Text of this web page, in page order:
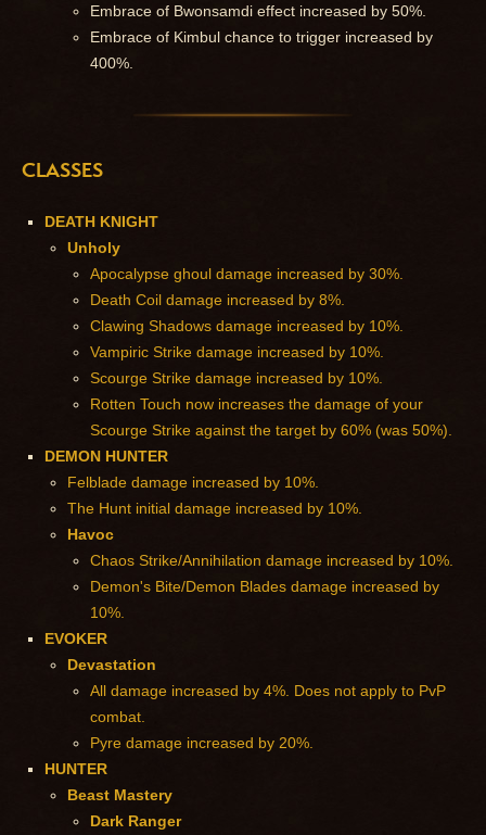
Embrace of Bwonsamdi effect increased by 50%.
Embrace of Kimbul chance to trigger increased by
400%.
CLASSES
DEATH KNIGHT
Unholy
Apocalypse ghoul damage increased by 30%.
Death Coil damage increased by 8%.
Clawing Shadows damage increased by 10%.
Vampiric Strike damage increased by 10%.
Scourge Strike damage increased by 10%.
Rotten Touch now increases the damage of your
Scourge Strike against the target by 60% (was 50%).
DEMON HUNTER
Felblade damage increased by 10%.
The Hunt initial damage increased by 10%.
Havoc
Chaos Strike/Annihilation damage increased by 10%.
Demon's Bite/Demon Blades damage increased by
10%.
EVOKER
Devastation
All damage increased by 4%. Does not apply to PvP
combat.
Pyre damage increased by 20%.
HUNTER
Beast Mastery
Dark Ranger